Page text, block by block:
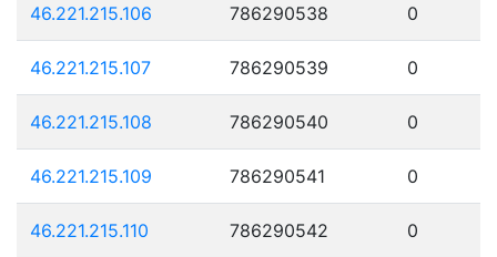
46.221.215.106 786290538 0
46.221.215.107 786290539 0
46.221.215.108 786290540 0
46.221.215.109 786290541 0
46.221.215.110 786290542 0